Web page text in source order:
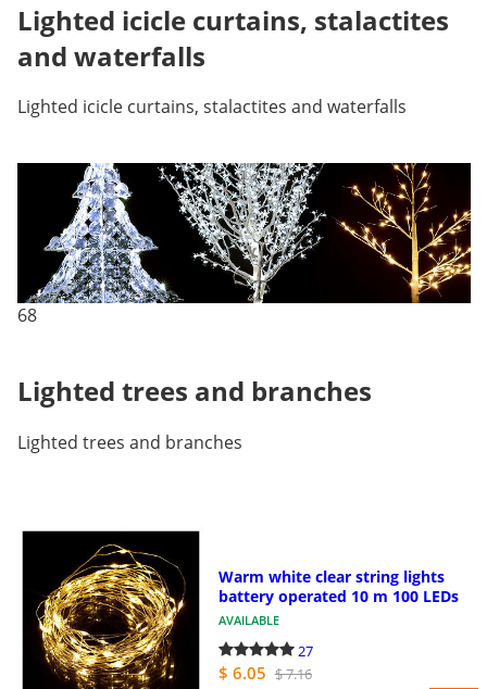
Lighted icicle curtains, stalactites
and waterfalls
Lighted icicle curtains, stalactites and waterfalls
68
Lighted trees and branches
Lighted trees and branches
Warm white clear string lights
battery operated 10 m 100 LEDs
AVAILABLE
27
$ 6.05 $ 7.16